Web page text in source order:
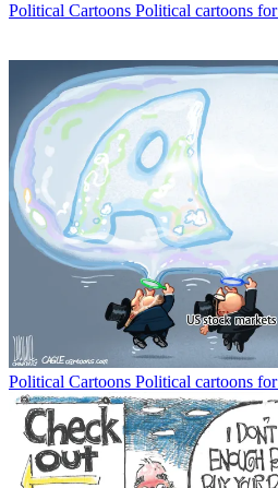
Political Cartoons Political cartoons
Political Cartoons Political cartoons